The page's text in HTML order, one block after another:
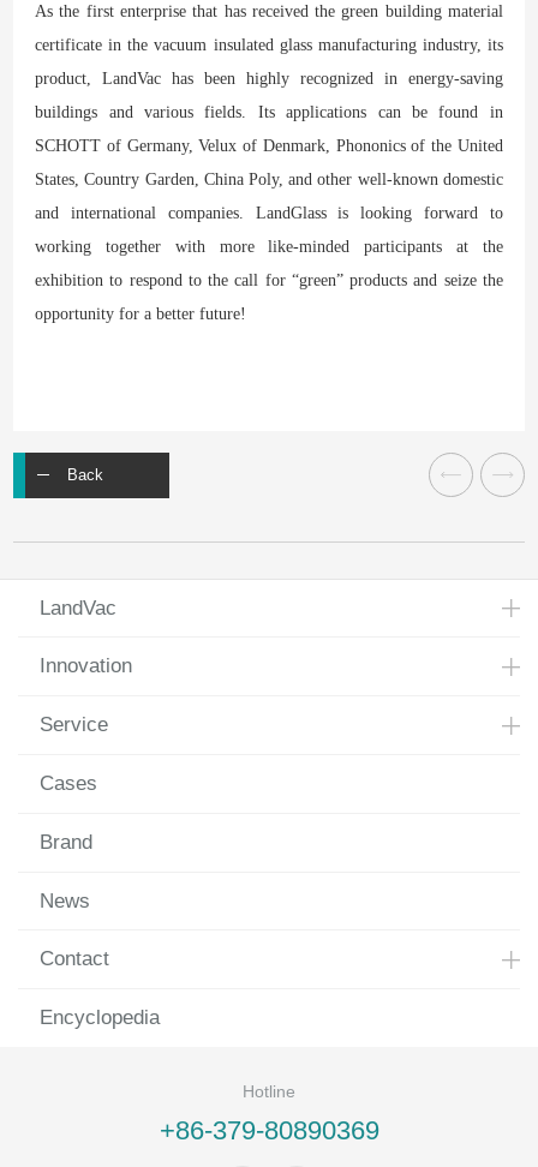
As the first enterprise that has received the green building material
certificate in the vacuum insulated glass manufacturing industry, its
product, LandVac has been highly recognized in energy-saving
buildings and various fields. Its applications can be found in
SCHOTT of Germany, Velux of Denmark, Phononics of the United
States, Country Garden, China Poly, and other well-known domestic
and international companies. LandGlass is looking forward to
working together with more like-minded participants at the
exhibition to respond to the call for “green” products and seize the
opportunity for a better future!
Back
LandVac
Innovation
Service
Cases
Brand
News
Contact
Encyclopedia
Hotline
+86-379-80890369